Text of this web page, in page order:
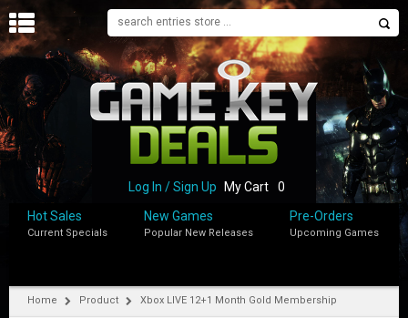
H
M
B
P
Log In / Sign Up My Cart
0
Hot Sales
Current Specials
New Games
Popular New Releases
Pre-Orders
Upcoming Games
Home Product Xbox LIVE 12+1 Month Gold Membership